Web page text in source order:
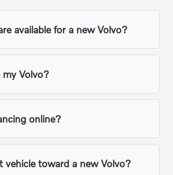
available for a new Volvo?
my Volvo?
online?
vehicle toward a new Volvo?